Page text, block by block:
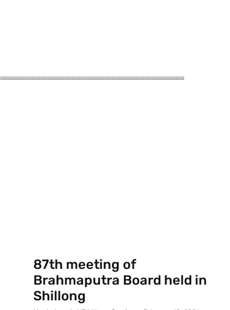
87th meeting of
Brahmaputra Board held in
Shillong